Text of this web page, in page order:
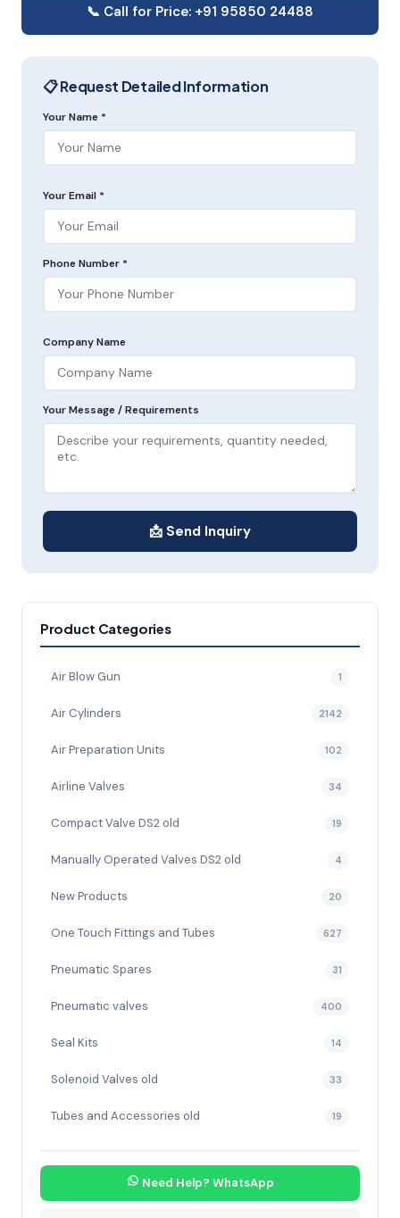
📞 Call for Price: +91 95850 24488
📋 Request Detailed Information
Your Name *
Your Email *
Phone Number *
Company Name
Your Message / Requirements
📩 Send Inquiry
Product Categories
Air Blow Gun 1
Air Cylinders 2142
Air Preparation Units 102
Airline Valves 34
Compact Valve DS2 old 19
Manually Operated Valves DS2 old 4
New Products 20
One Touch Fittings and Tubes 627
Pneumatic Spares 31
Pneumatic valves 400
Seal Kits 14
Solenoid Valves old 33
Tubes and Accessories old 19
Need Help? WhatsApp